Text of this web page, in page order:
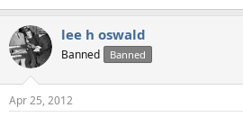
lee h oswald
Banned Banned
Apr 25, 2012